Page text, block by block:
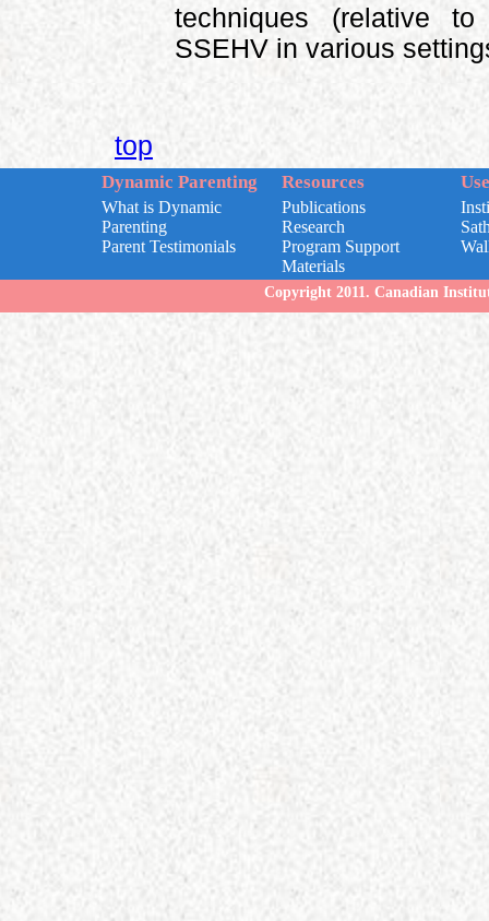
techniques (relative
SSEHV in various
top
Dynamic Parenting Resources
What is Dynamic
Parenting
Parent Testimonials
Publications
Research
Program Support
Materials
Copyright 2011. Canadian